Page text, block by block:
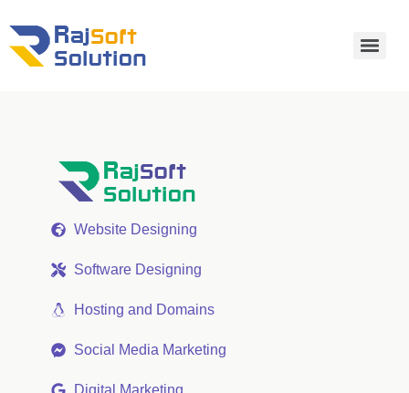
Website Designing
Software Designing
Hosting and Domains
Social Media Marketing
Digital Marketing